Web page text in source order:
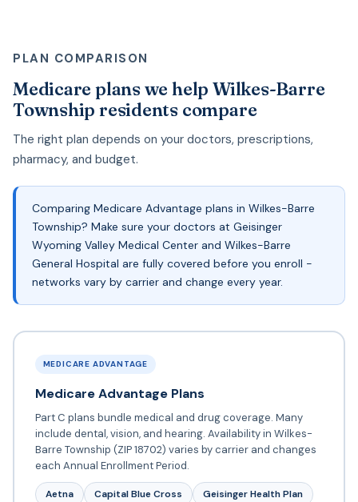
PLAN COMPARISON
Medicare plans we help Wilkes-Barre
Township residents compare
The right plan depends on your doctors, prescriptions,
pharmacy, and budget.
Comparing Medicare Advantage plans in Wilkes-Barre
Township? Make sure your doctors at Geisinger
Wyoming Valley Medical Center and Wilkes-Barre
General Hospital are fully covered before you enroll -
networks vary by carrier and change every year.
MEDICARE ADVANTAGE
Medicare Advantage Plans
Part C plans bundle medical and drug coverage. Many
include dental, vision, and hearing. Availability in Wilkes-
Barre Township (ZIP 18702) varies by carrier and changes
each Annual Enrollment Period.
Aetna Capital Blue Cross
Geisinger Health Plan